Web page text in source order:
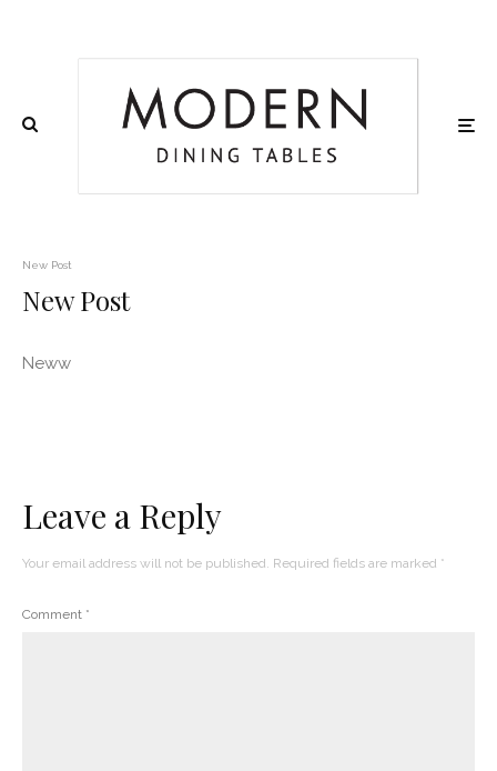
New Post
New Post
Neww
Leave a Reply
Your email address will not be published. Required fields are marked *
Comment *